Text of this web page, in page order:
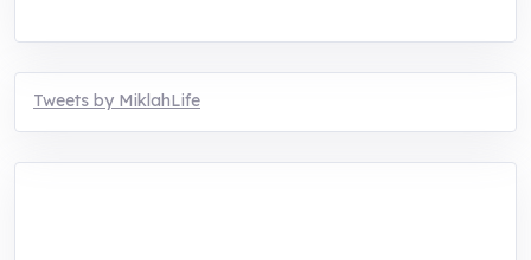
Tweets by MiklahLife